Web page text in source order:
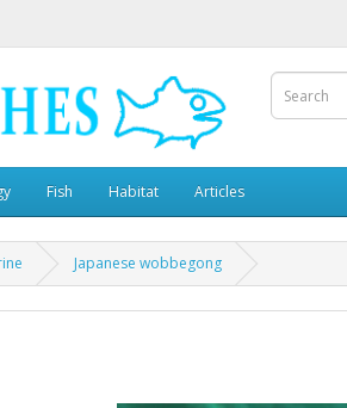
Fish Habitat Articles
Japanese wobbegong